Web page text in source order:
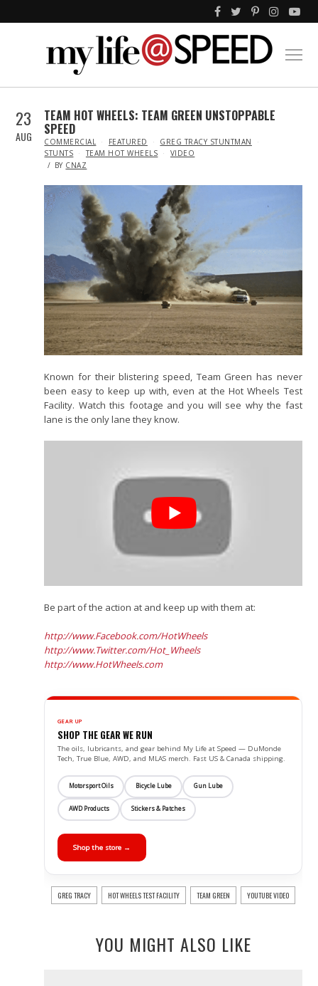
23
AUG
TEAM HOT WHEELS: TEAM GREEN UNSTOPPABLE
SPEED
IN
COMMERCIAL FEATURED
GREG TRACY STUNTMAN
STUNTS
TEAM HOT WHEELS
VIDEO
BY CNAZ
Known for their blistering speed, Team Green has never
been easy to keep up with, even at the Hot Wheels Test
Facility. Watch this footage and you will see why the fast
lane is the only lane they know.
Be part of the action at and keep up with them at:
http://www.Facebook.com/HotWheels
http://www.Twitter.com/Hot_Wheels
http://www.HotWheels.com
GEAR UP
SHOP THE GEAR WE RUN
The oils, lubricants, and gear behind My Life at Speed — DuMonde
Tech, True Blue, AWD, and MLAS merch. Fast US & Canada shipping.
Motorsport Oils Bicycle Lube Gun Lube
AWD Products Stickers & Patches
Shop the store →
GREG TRACY HOT WHEELS TEST FACILITY TEAM GREEN YOUTUBE VIDEO
YOU MIGHT ALSO LIKE